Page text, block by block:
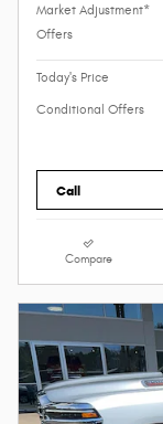
Market Adjustment*
Offers
Today's Price
Conditional Offers
Call
Compare